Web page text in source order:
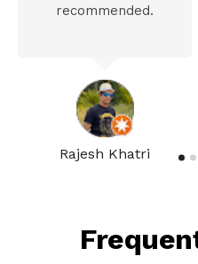
Rajesh Khatri
recommended.